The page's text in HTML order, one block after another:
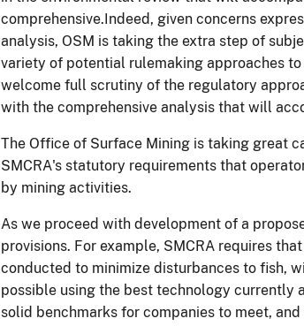
comprehensive.Indeed, given concerns
analysis, OSM is taking the extra step of
variety of potential rulemaking approaches
welcome full scrutiny of the regulatory
with the comprehensive analysis that will
The Office of Surface Mining is taking great
SMCRA's statutory requirements that
by mining activities.
As we proceed with development of a
provisions. For example, SMCRA requires
conducted to minimize disturbances to fish,
possible using the best technology currently
solid benchmarks for companies to meet,